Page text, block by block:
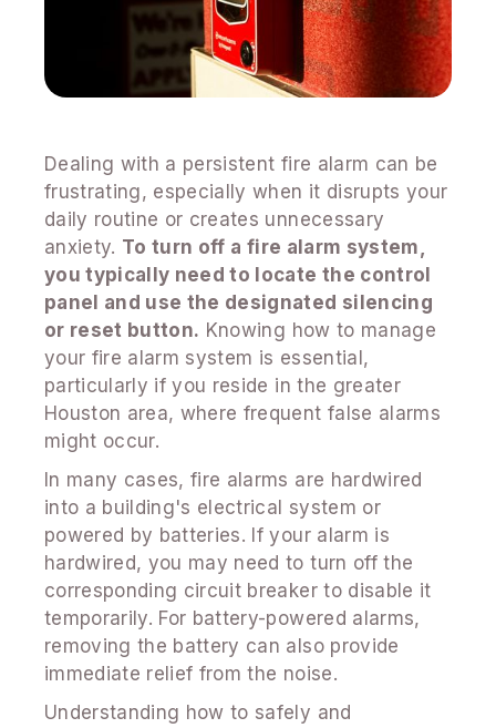
Dealing with a persistent fire alarm can be
frustrating, especially when it disrupts your
daily routine or creates unnecessary
anxiety. To turn off a fire alarm system,
you typically need to locate the control
panel and use the designated silencing
or reset button. Knowing how to manage
your fire alarm system is essential,
particularly if you reside in the greater
Houston area, where frequent false alarms
might occur.
In many cases, fire alarms are hardwired
into a building's electrical system or
powered by batteries. If your alarm is
hardwired, you may need to turn off the
corresponding circuit breaker to disable it
temporarily. For battery-powered alarms,
removing the battery can also provide
immediate relief from the noise.
Understanding how to safely and